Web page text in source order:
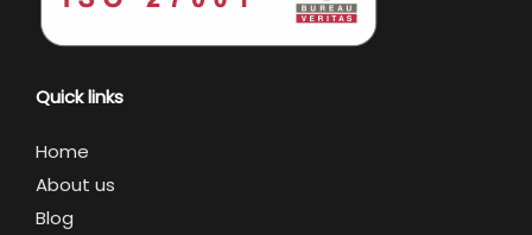
Quick links
Home
About us
Blog